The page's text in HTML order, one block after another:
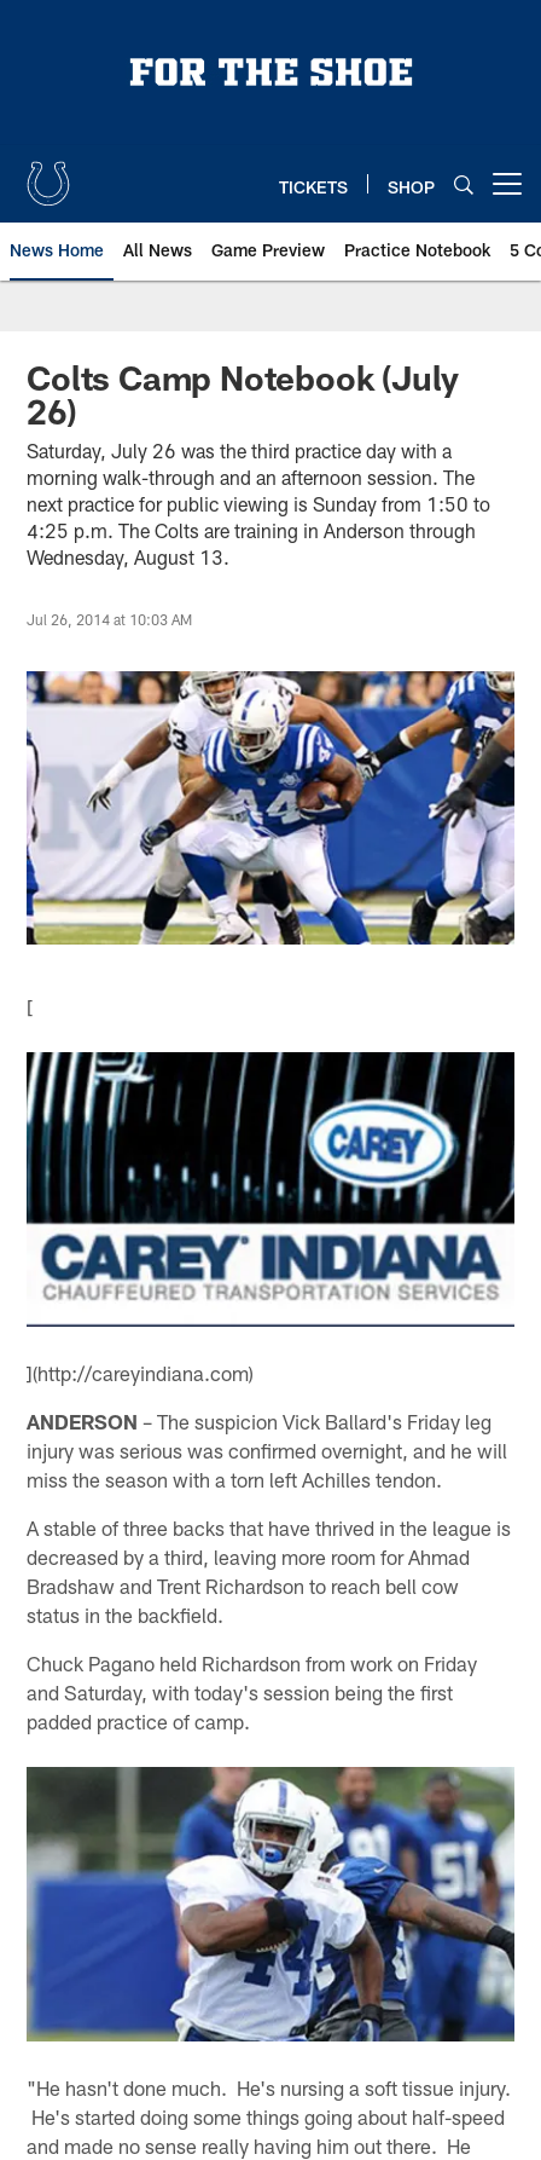
TICKETS SHOP
News Home All News Game Preview Practice Notebook 5
Colts Camp Notebook (July
26)
Saturday, July 26 was the third practice day with a
morning walk-through and an afternoon session. The
next practice for public viewing is Sunday from 1:50 to
4:25 p.m. The Colts are training in Anderson through
Wednesday, August 13.
Jul 26, 2014 at 10:03 AM
[
](http://careyindiana.com)
ANDERSON – The suspicion Vick Ballard's Friday leg
injury was serious was confirmed overnight, and he will
miss the season with a torn left Achilles tendon.
A stable of three backs that have thrived in the league is
decreased by a third, leaving more room for Ahmad
Bradshaw and Trent Richardson to reach bell cow
status in the backfield.
Chuck Pagano held Richardson from work on Friday
and Saturday, with today's session being the first
padded practice of camp.
"He hasn't done much. He's nursing a soft tissue injury.
He's started doing some things going about half-speed
and made no sense really having him out there. He